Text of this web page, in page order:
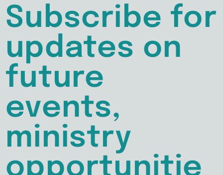
Subscribe for
updates on
future
events,
ministry
opportunitie